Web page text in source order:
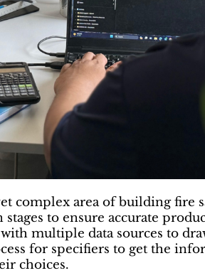
complex area of building fire
to ensure accurate
multiple data sources to
for specifiers to get the
choices.